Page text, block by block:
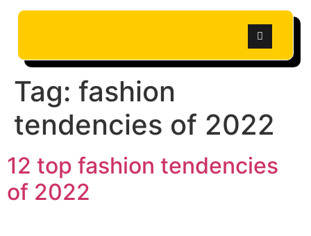
Tag: fashion
tendencies of 2022
12 top fashion tendencies
of 2022